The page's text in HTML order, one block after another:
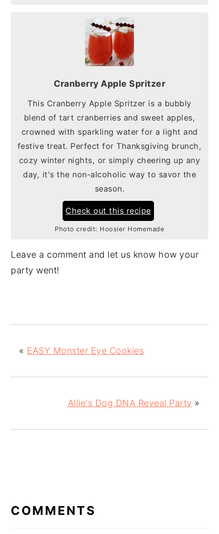
Cranberry Apple Spritzer
This Cranberry Apple Spritzer is a bubbly
blend of tart cranberries and sweet apples,
crowned with sparkling water for a light and
festive treat. Perfect for Thanksgiving brunch,
cozy winter nights, or simply cheering up any
day, it's the non-alcoholic way to savor the
season.
Check out this recipe
Photo credit: Hoosier Homemade
Leave a comment and let us know how your
party went!
« EASY Monster Eye Cookies
Allie's Dog DNA Reveal Party »
INTERACTIONS
COMMENTS